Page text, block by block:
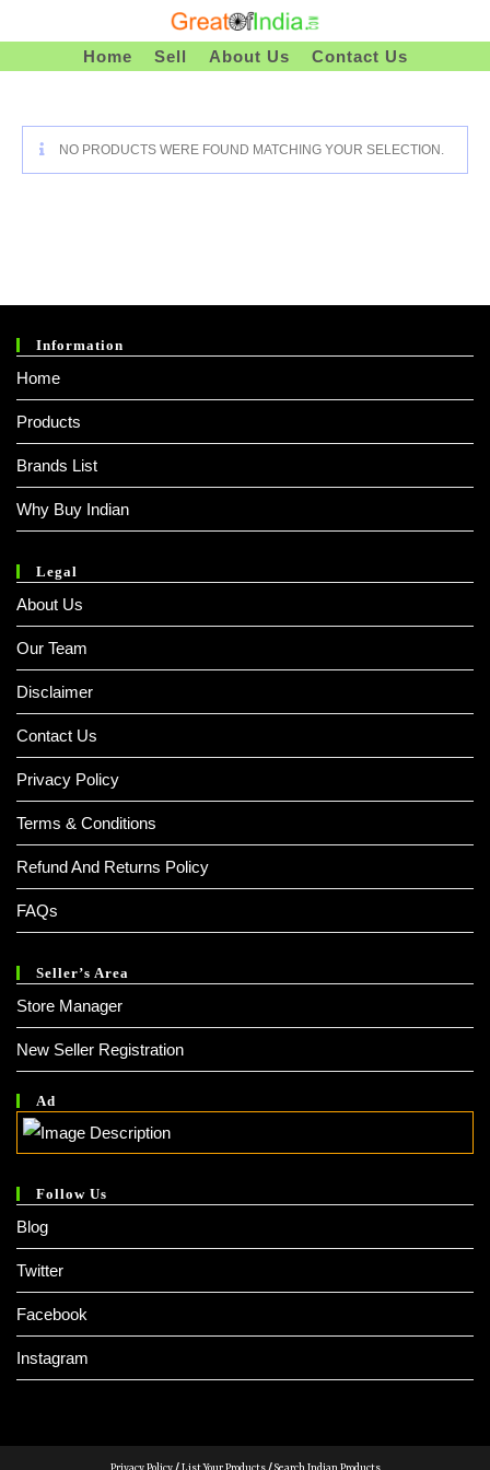
To
Home Sell About Us Contact Us
NO PRODUCTS WERE FOUND MATCHING YOUR SELECTION.
Information
Home
Products
Brands List
Why Buy Indian
Legal
About Us
Our Team
Disclaimer
Contact Us
Privacy Policy
Terms & Conditions
Refund And Returns Policy
FAQs
Seller’s Area
Store Manager
New Seller Registration
Ad
Follow Us
Blog
Twitter
Facebook
Instagram